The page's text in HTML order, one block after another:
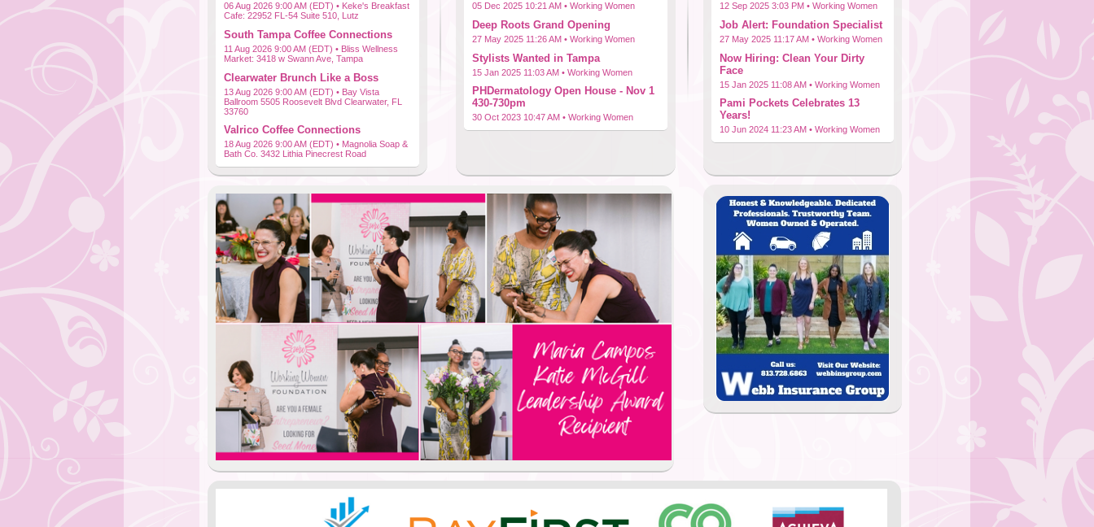
06 Aug 2026 9:00 AM (EDT) • Keke's Breakfast
Cafe: 22952 FL-54 Suite 510, Lutz
South Tampa Coffee Connections
11 Aug 2026 9:00 AM (EDT) • Bliss Wellness
Market: 3418 w Swann Ave, Tampa
Clearwater Brunch Like a Boss
13 Aug 2026 9:00 AM (EDT) • Bay Vista
Ballroom 5505 Roosevelt Blvd Clearwater, FL
33760
Valrico Coffee Connections
18 Aug 2026 9:00 AM (EDT) • Magnolia Soap &
Bath Co. 3432 Lithia Pinecrest Road
05 Dec 2025 10:21 AM • Working Women
Deep Roots Grand Opening
27 May 2025 11:26 AM • Working Women
Stylists Wanted in Tampa
15 Jan 2025 11:03 AM • Working Women
PHDermatology Open House - Nov 1
430-730pm
30 Oct 2023 10:47 AM • Working Women
12 Sep 2025 3:03 PM • Working Women
Job Alert: Foundation Specialist
27 May 2025 11:17 AM • Working Women
Now Hiring: Clean Your Dirty
Face
15 Jan 2025 11:08 AM • Working Women
Pami Pockets Celebrates 13
Years!
10 Jun 2024 11:23 AM • Working Women